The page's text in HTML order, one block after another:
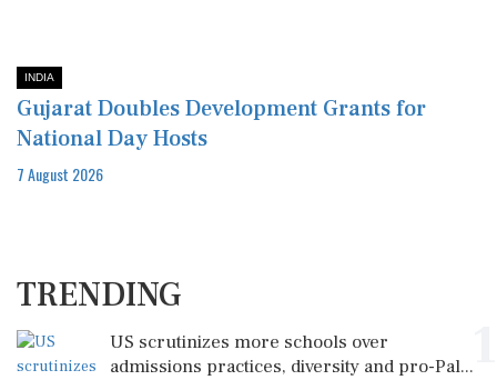
INDIA
Gujarat Doubles Development Grants for
National Day Hosts
7 August 2026
TRENDING
US scrutinizes more schools over
admissions practices, diversity and pro-Pal...